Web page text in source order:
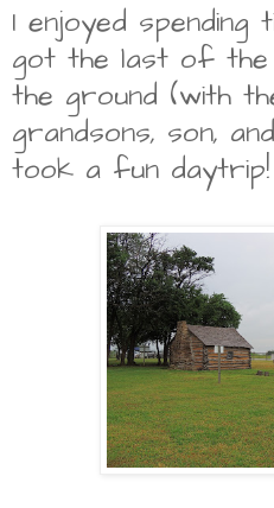
I enjoyed spending
got the last of the
the ground (with
grandsons, son,
took a fun daytrip!